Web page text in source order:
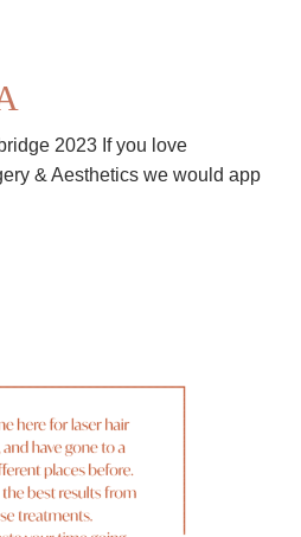
2023 If you love
& Aesthetics we would app